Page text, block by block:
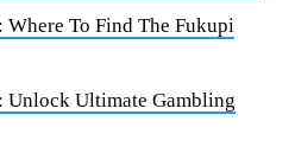
To Find The Fukupi
Unlock Ultimate Gambling